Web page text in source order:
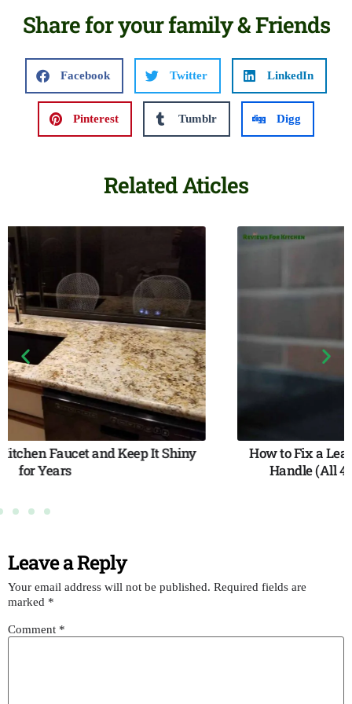
Share for your family & Friends
Facebook Twitter LinkedIn
Pinterest Tumblr Digg
Related Aticles
How to Fix a Leaky Faucet with a Non-Removable
Handle (All 4 Faucet Types — Step-by-Step)
Leave a Reply
Your email address will not be published. Required fields are
marked *
Comment *